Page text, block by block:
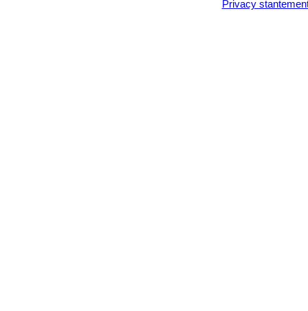
Privacy